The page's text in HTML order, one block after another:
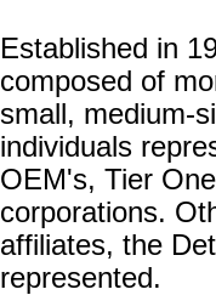
Established in
composed of
small, medium-
individuals
OEM's, Tier
corporations.
affiliates, the
represented.